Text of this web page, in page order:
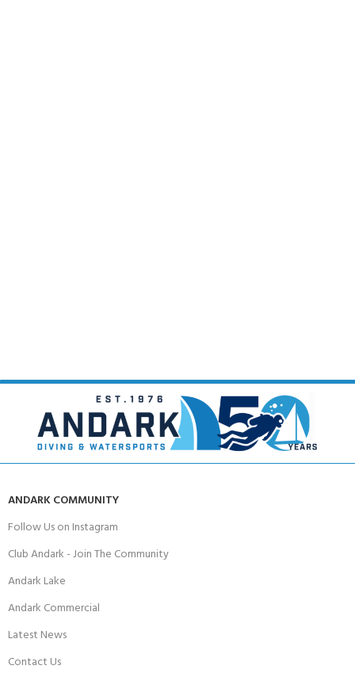
ANDARK COMMUNITY
Follow Us on Instagram
Club Andark - Join The Community
Andark Lake
Andark Commercial
Latest News
Contact Us